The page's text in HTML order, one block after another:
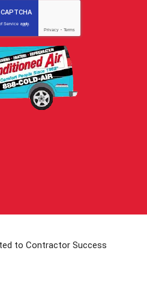
Service apply.
Privacy - Terms
to Contractor Success